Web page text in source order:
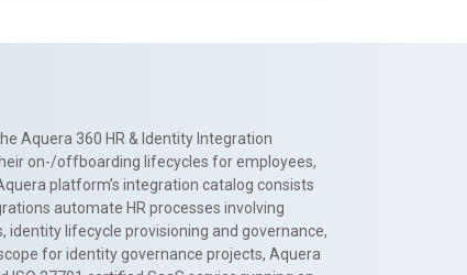
Aquera 360 HR & Identity Integration
on-/offboarding lifecycles for employees,
platform’s integration catalog consists
automate HR processes involving
lifecycle provisioning and governance,
for identity governance projects, Aquera